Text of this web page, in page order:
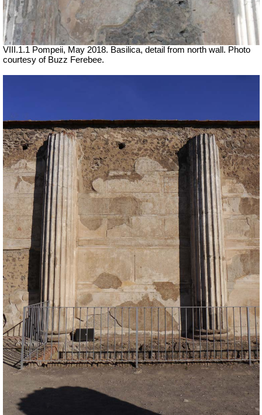
VIII.1.1 Pompeii, May 2018. Basilica, detail from north wall. Photo
courtesy of Buzz Ferebee.